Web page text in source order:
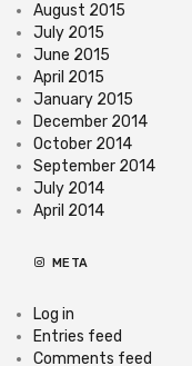
August 2015
July 2015
June 2015
April 2015
January 2015
December 2014
October 2014
September 2014
July 2014
April 2014
META
Log in
Entries feed
Comments feed